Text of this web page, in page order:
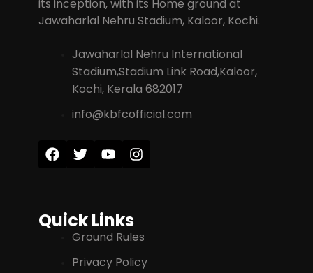
its inception, with its Home ground at
Jawaharlal Nehru Stadium, Kaloor, Kochi.
Jawaharlal Nehru International
Stadium,Stadium Link Road,Kaloor,
Kochi, Kerala 682017
info@kbfcofficial.com
Quick Links
Ground Rules
Privacy Policy